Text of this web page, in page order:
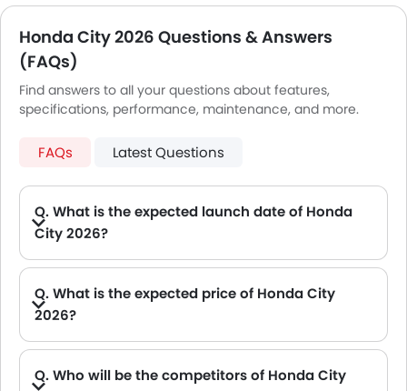
Honda City 2026 Questions & Answers
(FAQs)
Find answers to all your questions about features,
specifications, performance, maintenance, and more.
FAQs Latest Questions
Q. What is the expected launch date of Honda
City 2026?
Q. What is the expected price of Honda City
2026?
Q. Who will be the competitors of Honda City